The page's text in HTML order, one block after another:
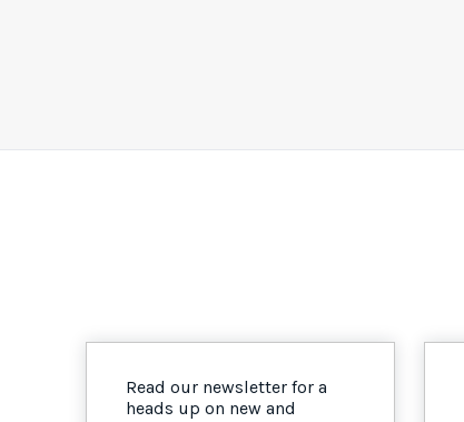
Read our newsletter for a
heads up on new and